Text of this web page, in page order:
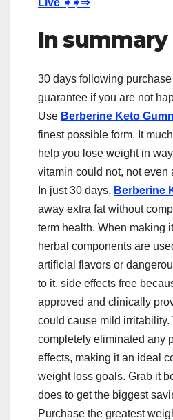
Live ➧➧⇒
In summary
30 days following
guarantee if you are not
Use Berberine Keto
finest possible form. It
help you lose weight in
vitamin could not, not even
In just 30 days, Berberine
away extra fat without
term health. When making
herbal components are
artificial flavors or
to it. side effects free
approved and clinically
could cause mild
completely eliminated any
effects, making it an ideal
weight loss goals. Grab it
does to get the biggest
Purchase the greatest